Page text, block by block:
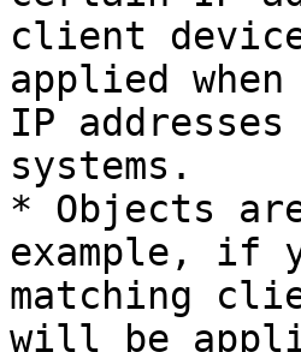
client
applied
IP
systems.
* Objects
example, if
matching
will be